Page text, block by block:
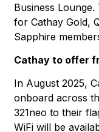
Business
for Cathay Gold,
Sapphire
Cathay to offer
In August 2025,
onboard across
321neo to their
WiFi will be